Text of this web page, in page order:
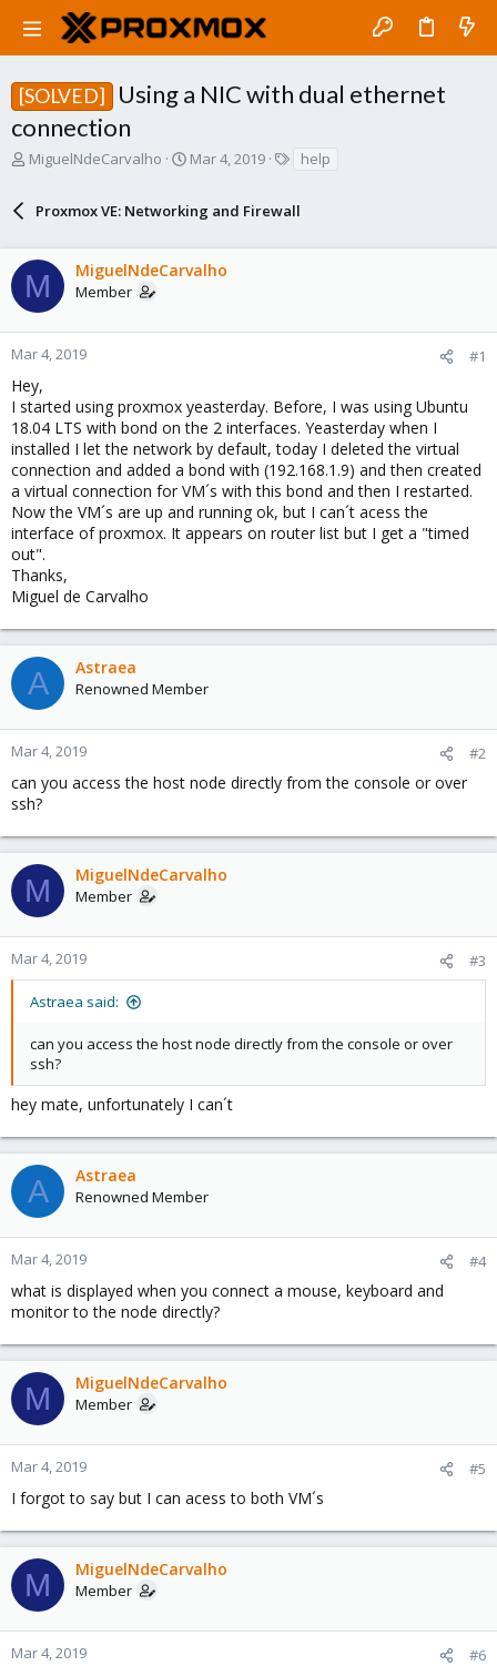
[SOLVED]
Using a NIC with dual ethernet
connection
T
d
s
t
a
r
t
r
MiguelNdeCarvalho
S
r
a
Mar 4, 2019
s
help
Proxmox VE: Networking and Firewall
M MiguelNdeCarvalho
Member
Mar 4, 2019 #1
Hey,
I started using proxmox yeasterday. Before, I was using Ubuntu
18.04 LTS with bond on the 2 interfaces. Yeasterday when I
installed I let the network by default, today I deleted the virtual
connection and added a bond with (192.168.1.9) and then created
a virtual connection for VM´s with this bond and then I restarted.
Now the VM´s are up and running ok, but I can´t acess the
interface of proxmox. It appears on router list but I get a "timed
out".
Thanks,
Miguel de Carvalho
A Astraea
Renowned Member
Mar 4, 2019 #2
can you access the host node directly from the console or over
ssh?
M MiguelNdeCarvalho
Member
Mar 4, 2019 #3
Astraea said:
can you access the host node directly from the console or over
ssh?
hey mate, unfortunately I can´t
A Astraea
Renowned Member
Mar 4, 2019 #4
what is displayed when you connect a mouse, keyboard and
monitor to the node directly?
M MiguelNdeCarvalho
Member
Mar 4, 2019 #5
I forgot to say but I can acess to both VM´s
M MiguelNdeCarvalho
Member
Mar 4, 2019 #6